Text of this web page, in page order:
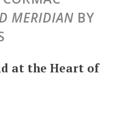
MERIDIANBY
at the Heart of